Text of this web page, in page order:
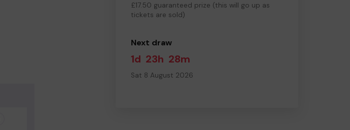
£17.50 guaranteed prize (this will go up as
tickets are sold)
Next draw
1d 23h 28m
Sat 8 August 2026